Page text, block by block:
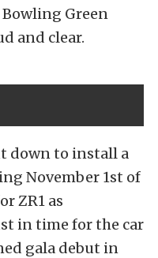
Green
and clear.
down to install a
November 1st of
ZR1 as
in time for the car
gala debut in